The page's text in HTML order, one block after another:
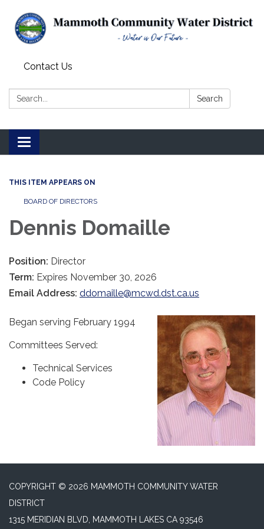
Contact Us
Search: Search
Toggle
navigation
THIS ITEM APPEARS ON
BOARD OF DIRECTORS
Dennis Domaille
Position: Director
Term: Expires November 30, 2026
Email Address: ddomaille@mcwd.dst.ca.us
Began serving February 1994
Committees Served:
Technical Services
Code Policy
COPYRIGHT © 2026 MAMMOTH COMMUNITY WATER
DISTRICT
1315 MERIDIAN BLVD, MAMMOTH LAKES CA 93546